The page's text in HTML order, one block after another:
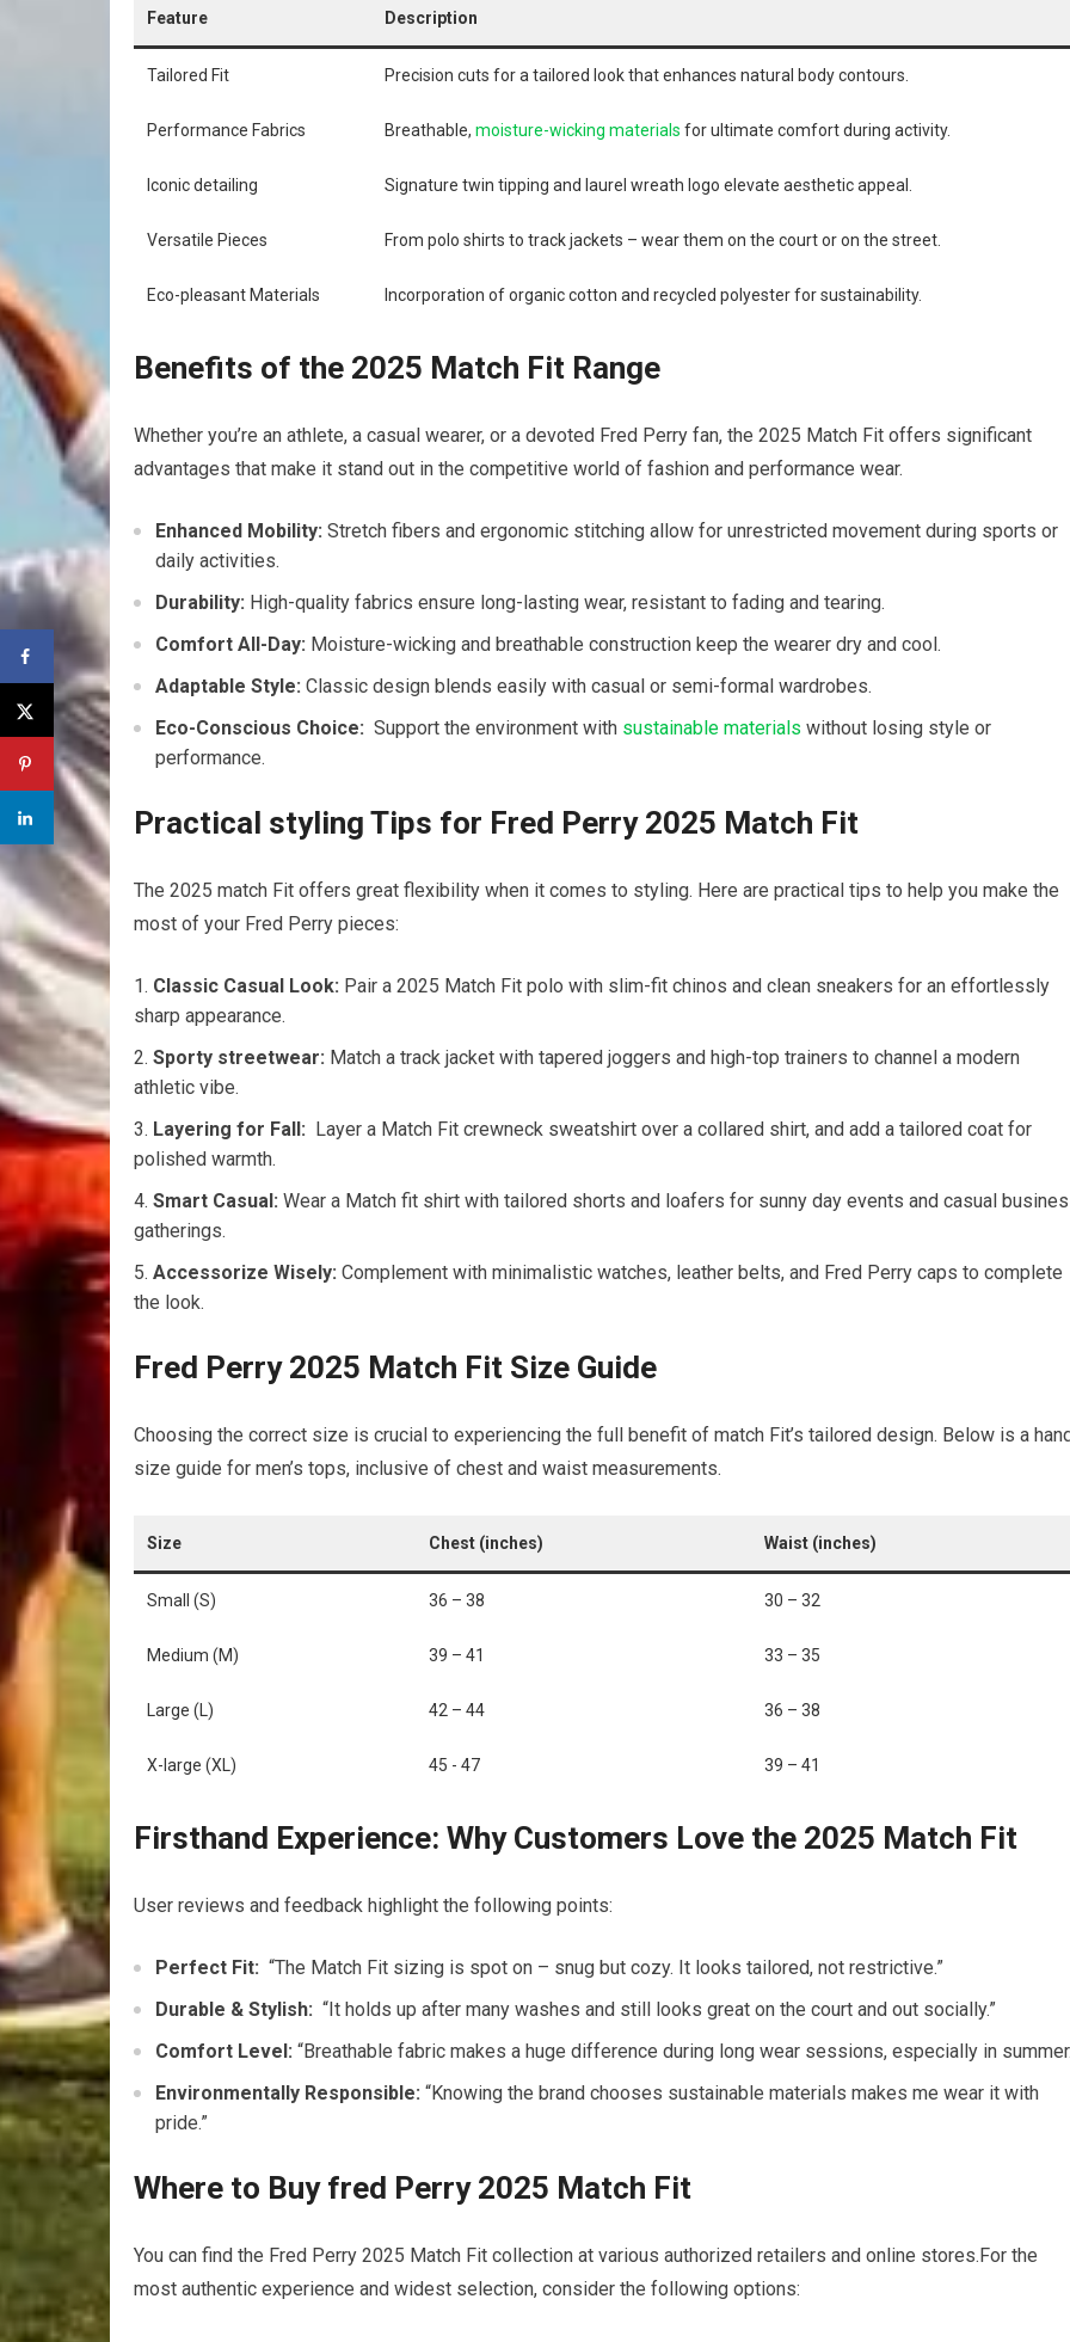
Feature Description
Tailored Fit Precision cuts for a​ tailored look that enhances natural​ body contours.
Performance Fabrics Breathable, moisture-wicking materials for ultimate comfort during ⁤activity.
Iconic detailing Signature twin tipping and‌ laurel wreath ‌logo elevate aesthetic‌ appeal.
Versatile Pieces From polo shirts to ⁢track jackets – wear⁣ them on the court or on the street.
Eco-pleasant ​Materials Incorporation of organic cotton and recycled polyester for sustainability.
Benefits of the 2025 Match Fit‍ Range
Whether you’re‌ an athlete, a casual wearer, or a devoted Fred Perry fan, the 2025 Match Fit offers significant
advantages that ⁤make it stand out in the competitive world of ⁤fashion and performance wear.
Enhanced ⁢Mobility: Stretch fibers and ergonomic ⁤stitching allow for unrestricted⁣ movement during sports or
daily activities.
Durability: ‌High-quality fabrics ensure long-lasting wear, resistant to fading and tearing.
Comfort All-Day: Moisture-wicking and breathable construction keep‍ the wearer dry⁤ and cool.
Adaptable Style: Classic design blends easily with casual or​ semi-formal wardrobes.
Eco-Conscious Choice: ⁣ Support the environment with sustainable materials without losing⁣ style or
performance.
Practical ⁤styling Tips for ‌Fred Perry 2025 ⁣Match Fit
The 2025 match ⁢Fit offers great flexibility when it comes ‍to styling. Here are practical tips‌ to help you make the
most of​ your Fred Perry‌ pieces:
Classic Casual Look: Pair a 2025 Match Fit​ polo with slim-fit chinos and clean sneakers for an effortlessly
sharp ‌appearance.
Sporty streetwear: Match a ⁤track jacket with tapered joggers⁣ and⁢ high-top trainers to ‌channel a modern
athletic vibe.
Layering ‍for Fall: ⁢ Layer a Match Fit​ crewneck⁣ sweatshirt over ‌a ‌collared shirt, and ‌add a tailored coat for
polished warmth.
Smart Casual: Wear ​a Match fit shirt⁤ with tailored ‍shorts⁢ and loafers for sunny day events and casual
gatherings.
Accessorize Wisely: Complement⁣ with minimalistic watches, leather belts, and Fred Perry caps to complete
the look.
Fred Perry⁤ 2025 Match Fit ⁣Size Guide
Choosing the ⁢correct size is crucial​ to experiencing ‍the full benefit of match Fit’s tailored design. ‌Below is a
size guide ​for men’s tops, inclusive of chest and waist measurements.
Size Chest (inches) Waist ⁣(inches)
Small ‌(S) 36 – 38 30 – 32
Medium (M) 39 – 41 33 – 35
Large (L) 42 – 44 36 – 38
X-large (XL) 45 ⁣- 47 39 – 41
Firsthand Experience: Why Customers Love the⁢ 2025‌ Match Fit
User reviews and feedback highlight the following points:
Perfect Fit: ⁢ “The Match Fit sizing⁤ is⁣ spot on – snug but ​cozy. It looks ​tailored, not⁣ restrictive.”
Durable &​ Stylish: ‍ “It holds up after​ many washes and ⁢still looks great ​on the‍ court and out socially.”
Comfort Level: “Breathable fabric makes a huge difference during ⁢long wear sessions, especially in
Environmentally Responsible: “Knowing⁢ the brand​ chooses ⁤sustainable materials makes me wear it with
pride.”
Where to Buy fred Perry 2025 Match ‍Fit
You​ can find⁢ the Fred ​Perry 2025 Match Fit ‍collection at various authorized retailers and online ​stores.For the
most authentic ​experience and widest selection, consider the following options: